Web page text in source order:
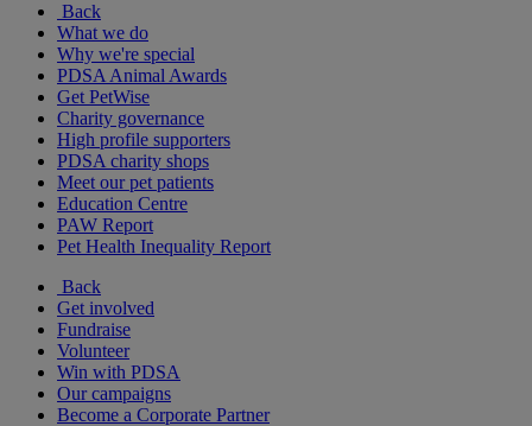
Back
What we do
Why we're special
PDSA Animal Awards
Get PetWise
Charity governance
High profile supporters
PDSA charity shops
Meet our pet patients
Education Centre
PAW Report
Pet Health Inequality Report
Back
Get involved
Fundraise
Volunteer
Win with PDSA
Our campaigns
Become a Corporate Partner